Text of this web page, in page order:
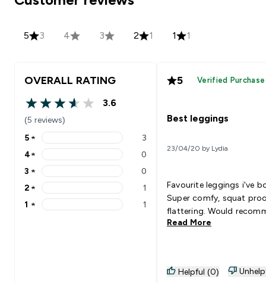
5 3 4 3 2 1 1 1
OVERALL RATING
3.6 out of 5 stars
3.6
(5 reviews)
5 stars rating 3 reviews
5 ★ 3
4 stars rating 0 reviews
4★ 0
3 stars rating 0 reviews
3 ★ 0
2 stars rating 1 reviews
2 ★ 1
1 stars rating 1 reviews
1 ★ 1
5 Verified Purchase
Best leggings
23/04/20 by Lydia
Favourite leggings i've
Super comfy, squat
flattering. Would
Read More
Helpful (0)